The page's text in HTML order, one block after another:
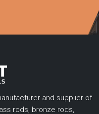
and supplier of
rods, bronze rods,